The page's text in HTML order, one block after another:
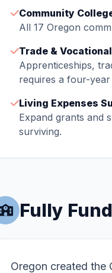
Community
All 17 Oregon
Trade &
Apprenticeships,
requires a four-year
Living Expenses
Expand grants and
surviving.
Fully
Oregon created the